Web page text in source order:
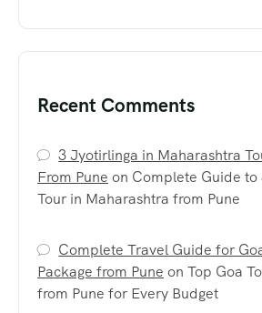
Recent Comments
3 Jyotirlinga in Maharashtra
From Pune on Complete Guide to
Tour in Maharashtra from Pune
Complete Travel Guide for
Package from Pune on Top Goa
from Pune for Every Budget